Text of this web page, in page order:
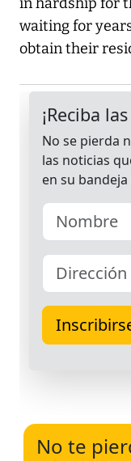
in hardship for
waiting for
obtain their
No te